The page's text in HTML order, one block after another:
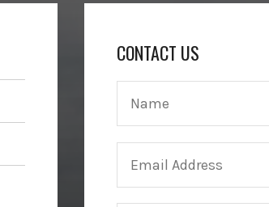
CONTACT US